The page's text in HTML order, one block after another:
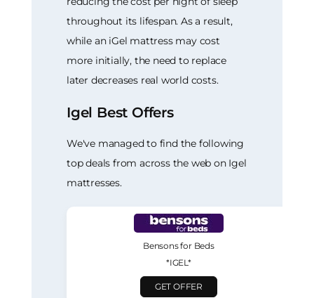
throughout its lifespan. As a result,
while an iGel mattress may cost
more initially, the need to replace
later decreases real world costs.
Igel Best Offers
We've managed to find the following
top deals from across the web on Igel
mattresses.
Bensons for Beds
*IGEL*
GET OFFER